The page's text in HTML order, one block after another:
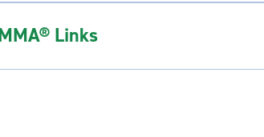
Links